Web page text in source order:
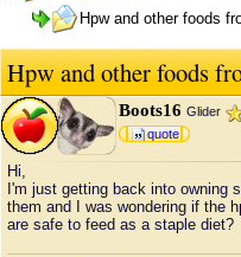
Hpw and other foods
Hpw and other foods
Boots16 Glider
quote
Hi,
I'm just getting back into owning
them and I was wondering if the
are safe to feed as a staple diet?